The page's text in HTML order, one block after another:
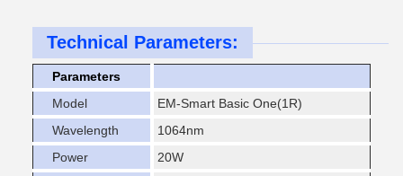
Technical Parameters:
Parameters
Model
EM-Smart Basic One(1R)
Wavelength
1064nm
Power
20W